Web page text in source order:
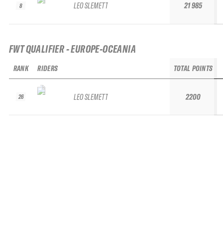
8 LEO SLEMETT 21 985
FWT QUALIFIER - EUROPE-OCEANIA
RANK
26
RIDERS
LEO SLEMETT
TOTAL POINTS
2200